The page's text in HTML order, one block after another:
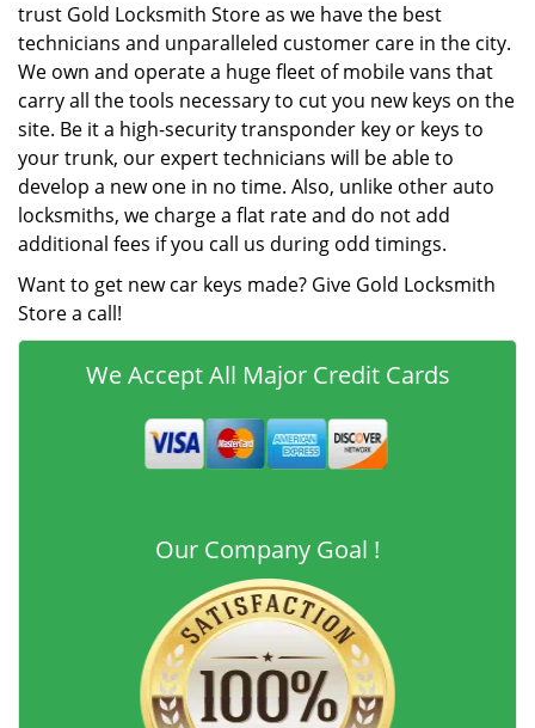
trust Gold Locksmith Store as we have the best
technicians and unparalleled customer care in the city.
We own and operate a huge fleet of mobile vans that
carry all the tools necessary to cut you new keys on the
site. Be it a high-security transponder key or keys to
your trunk, our expert technicians will be able to
develop a new one in no time. Also, unlike other auto
locksmiths, we charge a flat rate and do not add
additional fees if you call us during odd timings.
Want to get new car keys made? Give Gold Locksmith
Store a call!
We Accept All Major Credit Cards
Our Company Goal !